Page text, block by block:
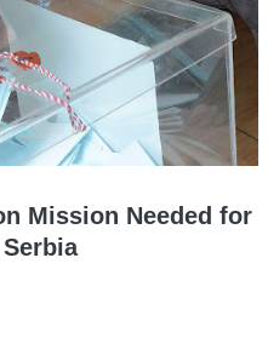
Mission Needed for